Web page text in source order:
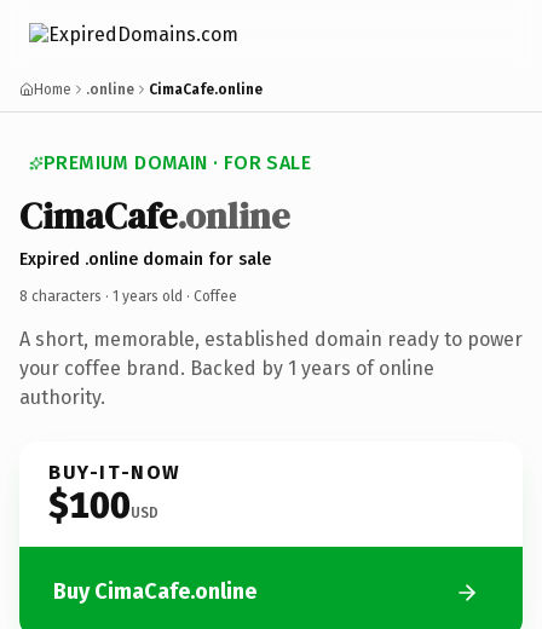
Home .online CimaCafe.online
PREMIUM DOMAIN · FOR SALE
CimaCafe.online
Expired .online domain for sale
8 characters · 1 years old · Coffee
A short, memorable, established domain ready to power
your coffee brand. Backed by 1 years of online
authority.
BUY-IT-NOW
$100USD
Buy CimaCafe.online